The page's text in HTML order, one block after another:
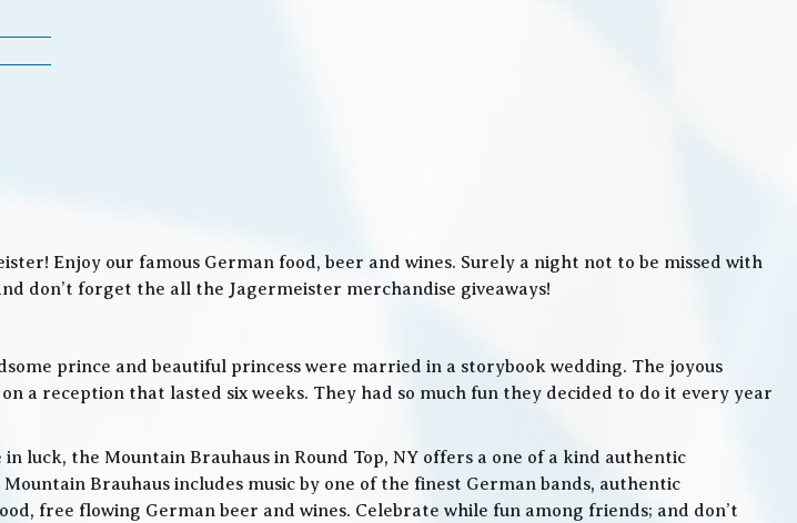
Enjoy our famous German food, beer and wines. Surely a night not to be missed with
don’t forget the all the Jagermeister merchandise giveaways!
prince and beautiful princess were married in a storybook wedding. The joyous
reception that lasted six weeks. They had so much fun they decided to do it every year
luck, the Mountain Brauhaus in Round Top, NY offers a one of a kind authentic
Brauhaus includes music by one of the finest German bands, authentic
free flowing German beer and wines. Celebrate while fun among friends; and don’t